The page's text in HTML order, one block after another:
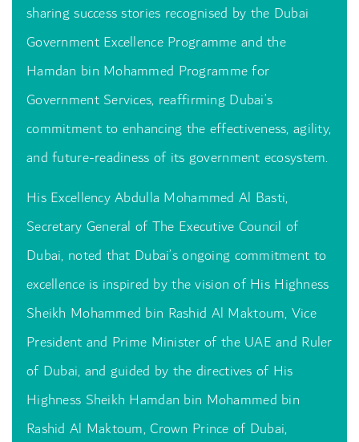
sharing success stories recognised by the Dubai
Government Excellence Programme and the
Hamdan bin Mohammed Programme for
Government Services, reaffirming Dubai’s
commitment to enhancing the effectiveness, agility,
and future-readiness of its government ecosystem.
His Excellency Abdulla Mohammed Al Basti,
Secretary General of The Executive Council of
Dubai, noted that Dubai’s ongoing commitment to
excellence is inspired by the vision of His Highness
Sheikh Mohammed bin Rashid Al Maktoum, Vice
President and Prime Minister of the UAE and Ruler
of Dubai, and guided by the directives of His
Highness Sheikh Hamdan bin Mohammed bin
Rashid Al Maktoum, Crown Prince of Dubai,